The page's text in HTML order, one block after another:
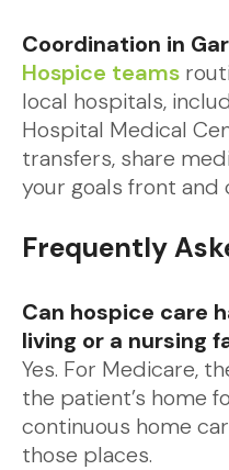
Coordination in
Hospice teams
local hospitals,
Hospital Medical
transfers, share
your goals front and
Frequently
Can hospice care
living or a nursing
Yes. For Medicare,
the patient’s home
continuous home
those places.